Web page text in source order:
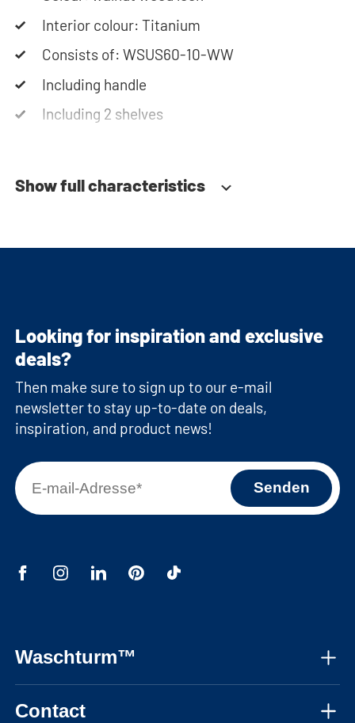
Interior colour: Titanium
Consists of: WSUS60-10-WW
Including handle
Including 2 shelves
Show full characteristics
Waschturm™
Contact
Looking for inspiration and exclusive
deals?
Then make sure to sign up to our e-mail
newsletter to stay up-to-date on deals,
inspiration, and product news!